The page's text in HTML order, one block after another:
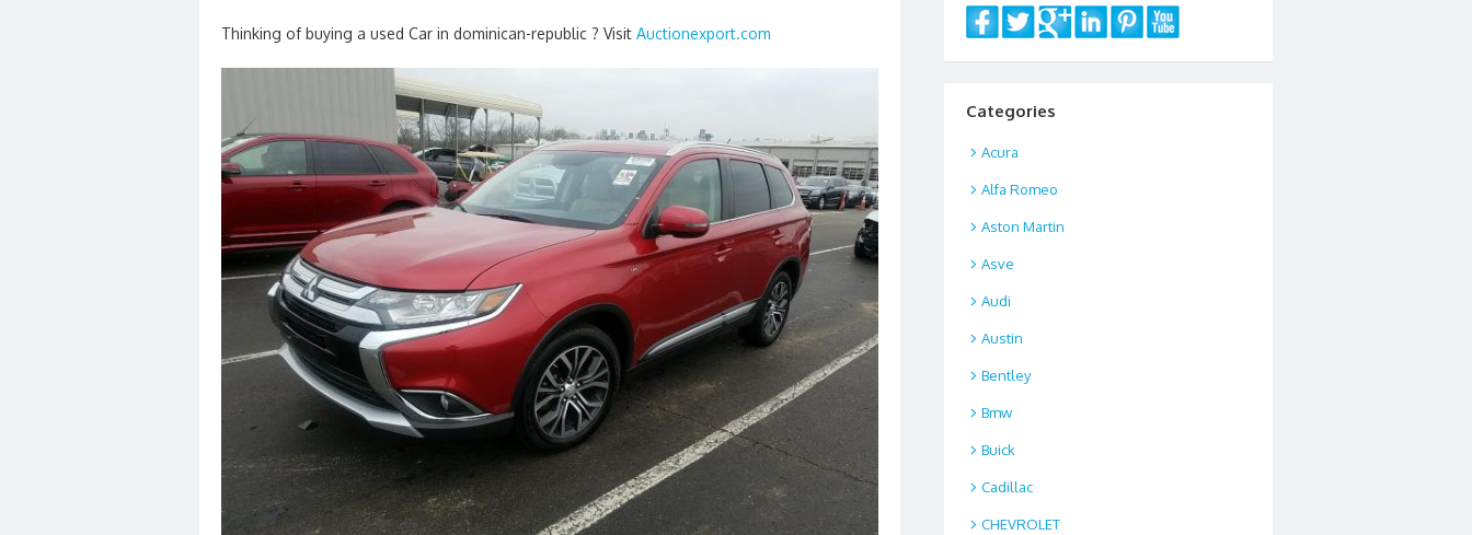
Thinking of buying a used Car in dominican-republic ? Visit Auctionexport.com
Categories
Acura
Alfa Romeo
Aston Martin
Asve
Audi
Austin
Bentley
Bmw
Buick
Cadillac
CHEVROLET